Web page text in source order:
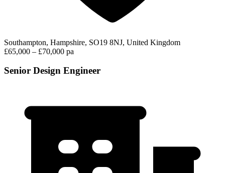
Southampton, Hampshire, SO19 8NJ, United Kingdom
£65,000 – £70,000 pa
Senior Design Engineer